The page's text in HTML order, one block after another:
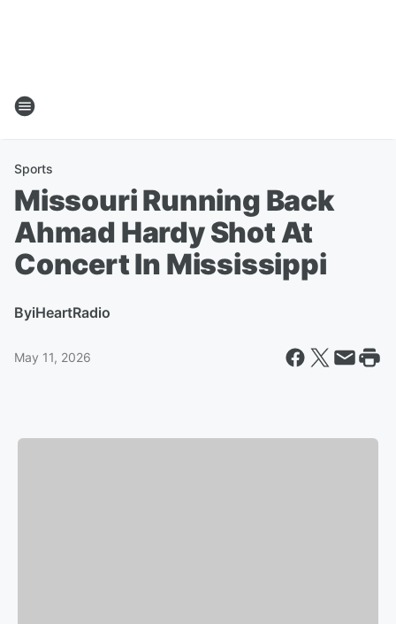
Sports
Missouri Running Back
Ahmad Hardy Shot At
Concert In Mississippi
ByiHeartRadio
May 11, 2026